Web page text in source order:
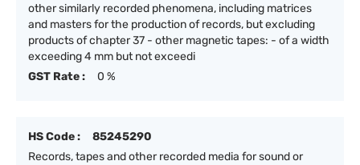
other similarly recorded phenomena, including matrices
and masters for the production of records, but excluding
products of chapter 37 - other magnetic tapes: - of a width
exceeding 4 mm but not exceedi
GST Rate :
0 %
HS Code :
85245290
Records, tapes and other recorded media for sound or